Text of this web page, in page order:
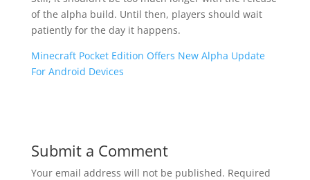
of the alpha build. Until then, players should wait
patiently for the day it happens.
Minecraft Pocket Edition Offers New Alpha Update
For Android Devices
Submit a Comment
Your email address will not be published. Required